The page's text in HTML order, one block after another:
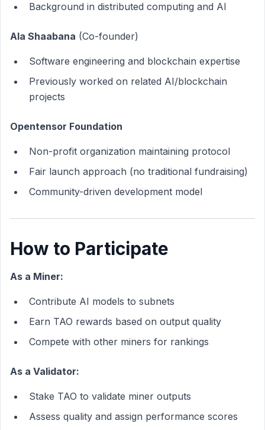
Background in distributed computing and AI
Ala Shaabana (Co-founder)
Software engineering and blockchain expertise
Previously worked on related AI/blockchain
projects
Opentensor Foundation
Non-profit organization maintaining protocol
Fair launch approach (no traditional fundraising)
Community-driven development model
How to Participate
As a Miner:
Contribute AI models to subnets
Earn TAO rewards based on output quality
Compete with other miners for rankings
As a Validator:
Stake TAO to validate miner outputs
Assess quality and assign performance scores